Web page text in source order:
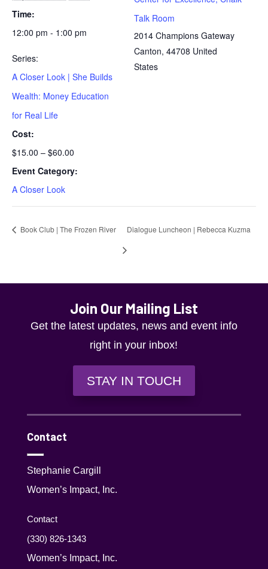
Time:
12:00 pm - 1:00 pm
Series:
A Closer Look | She Builds
Wealth: Money Education
for Real Life
Cost:
$15.00 – $60.00
Event Category:
A Closer Look
Talk Room
2014 Champions Gateway
Canton, 44708 United
States
Book Club | The Frozen River Dialogue Luncheon | Rebecca Kuzma
Join Our Mailing List
Get the latest updates, news and event info
right in your inbox!
STAY IN TOUCH
Contact
Stephanie Cargill
Women’s Impact, Inc.
Contact
(330) 826-1343‬
Women’s Impact, Inc.